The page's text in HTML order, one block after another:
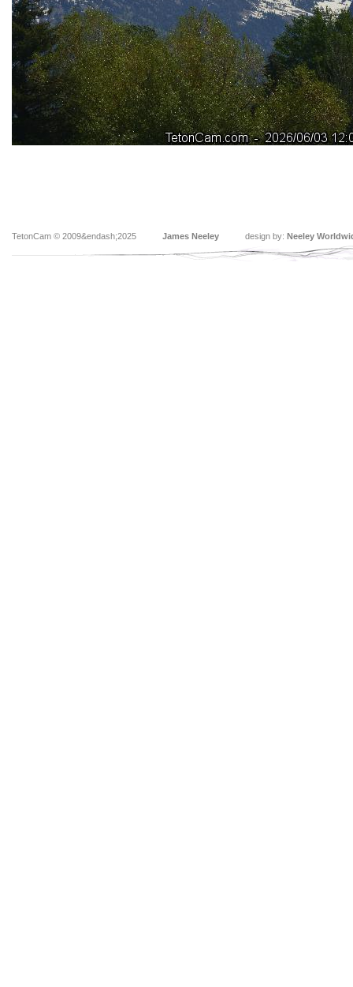
TetonCam © 2009&endash;2025 James Neeley design by: Neeley